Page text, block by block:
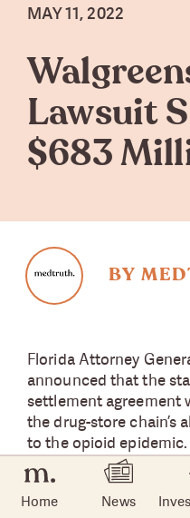
Home News
Lawsuit
$683
MAY 11, 2022
BY
Florida Attorney
announced that the
settlement agreement
the drug-store chain’s
to the opioid
agreement was
month into a jury trial
County outside of